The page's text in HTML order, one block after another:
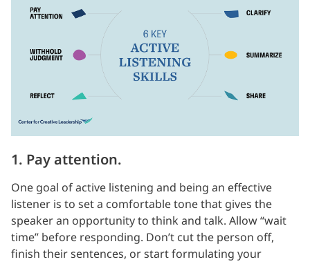
1. Pay attention.
One goal of active listening and being an effective
listener is to set a comfortable tone that gives the
speaker an opportunity to think and talk. Allow “wait
time” before responding. Don’t cut the person off,
finish their sentences, or start formulating your